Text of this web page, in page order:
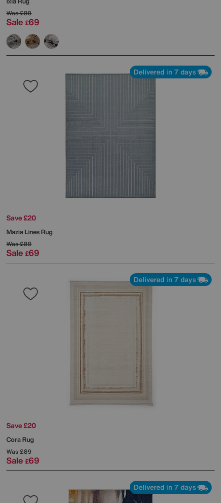
Was£89
Sale £69
Delivered in 7 days
Save £20
Mazia Lines Rug
Was£89
Sale £69
Delivered in 7 days
Save £20
Cora Rug
Was£89
Sale £69
Delivered in 7 days